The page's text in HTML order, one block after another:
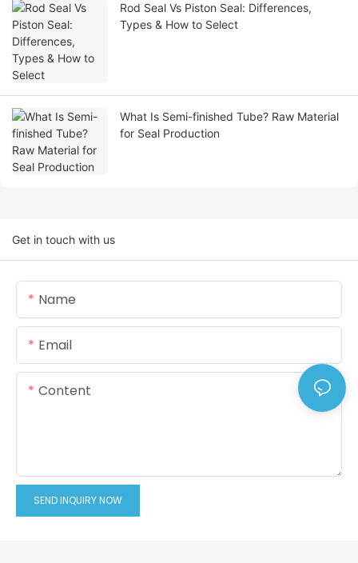
Rod Seal Vs Piston Seal: Differences,
Types & How to Select
What Is Semi-finished Tube? Raw Material
for Seal Production
Get in touch with us
Name
Email
Content
SEND INQUIRY NOW